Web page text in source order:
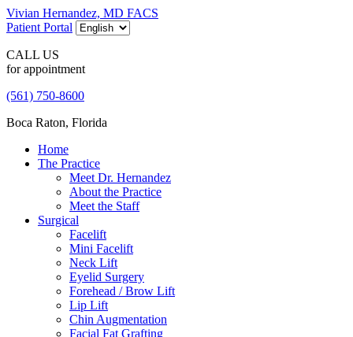
Vivian Hernandez, MD FACS
Patient Portal
CALL US
for appointment
(561) 750-8600
Boca Raton, Florida
Home
The Practice
Meet Dr. Hernandez
About the Practice
Meet the Staff
Surgical
Facelift
Mini Facelift
Neck Lift
Eyelid Surgery
Forehead / Brow Lift
Lip Lift
Chin Augmentation
Facial Fat Grafting